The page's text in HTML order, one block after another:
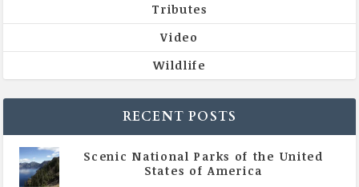
Tributes
Video
Wildlife
RECENT POSTS
Scenic National Parks of the United
States of America